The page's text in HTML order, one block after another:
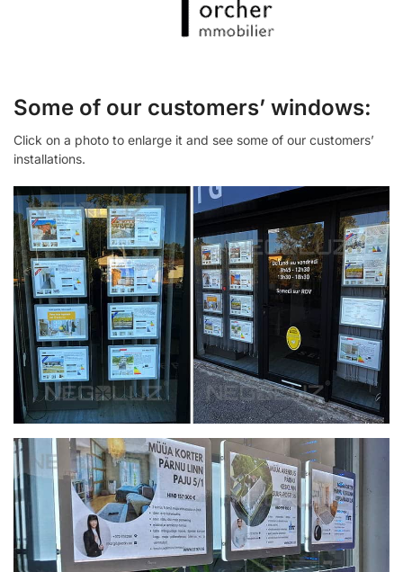
Some of our customers’ windows:
Click on a photo to enlarge it and see some of our customers’
installations.